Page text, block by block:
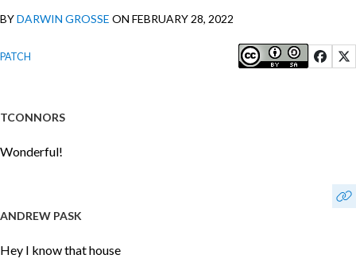
BYDARWIN GROSSE ON FEBRUARY 28, 2022
PATCH
TCONNORS
Wonderful!
ANDREW PASK
Hey I know that house